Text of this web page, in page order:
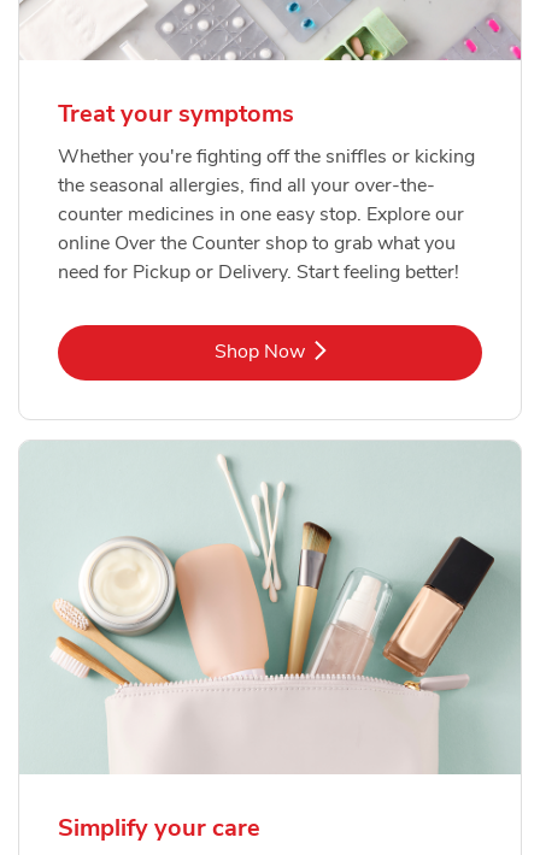
Treat your symptoms
Whether you're fighting off the sniffles or kicking
the seasonal allergies, find all your over-the-
counter medicines in one easy stop. Explore our
online Over the Counter shop to grab what you
need for Pickup or Delivery. Start feeling better!
Shop NowLink Opens in New Tab
Simplify your care